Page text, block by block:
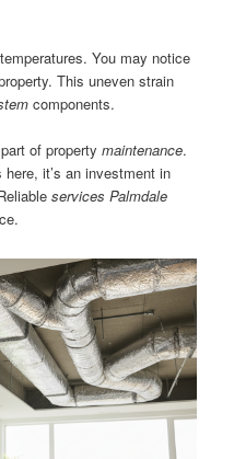
You may notice
This uneven strain
components.
of propertymaintenance.
it’s an investment in
services Palmdale